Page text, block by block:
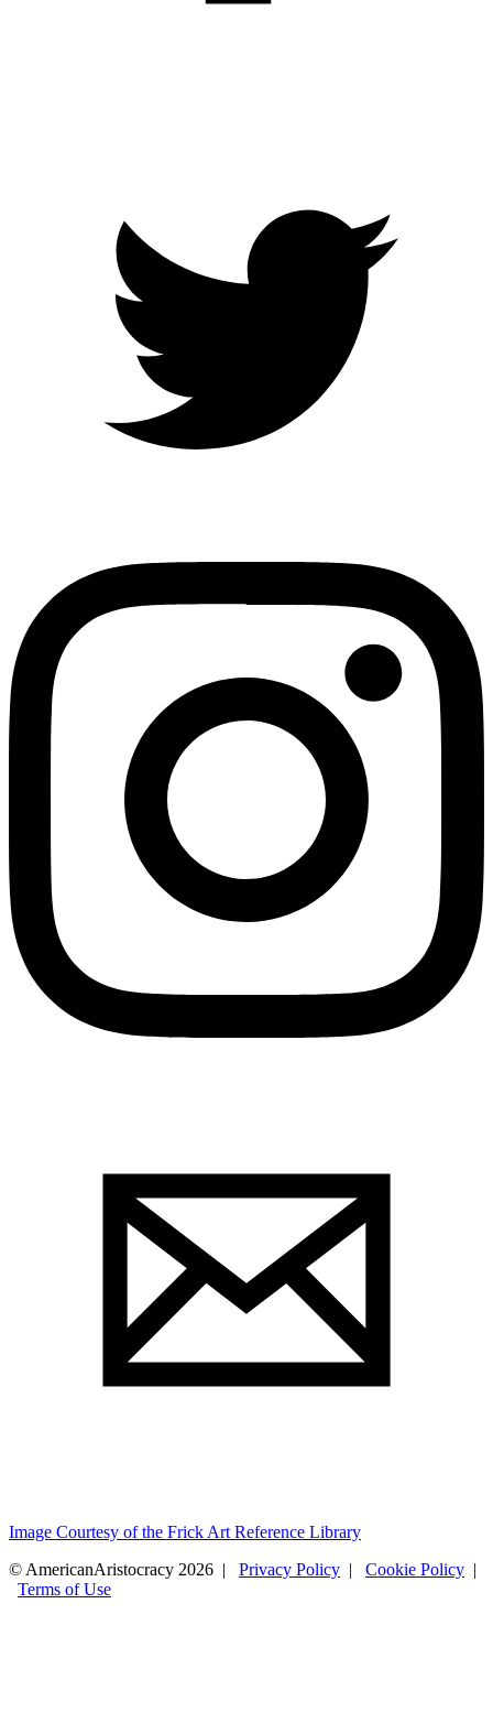
Image Courtesy of the Frick Art Reference Library
© AmericanAristocracy 2026 | Privacy Policy | Cookie Policy |
Terms of Use